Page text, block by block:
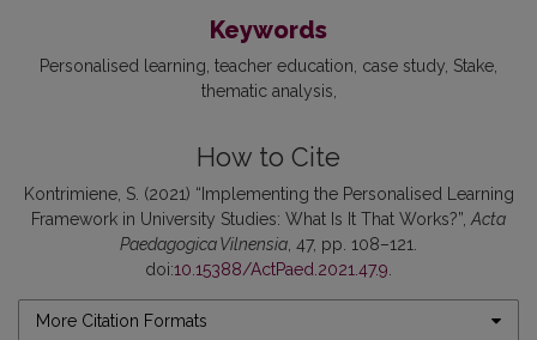
Keywords
Personalised learning teacher education case study Stake
thematic analysis
How to Cite
Kontrimiene, S. (2021) “Implementing the Personalised Learning
Framework in University Studies: What Is It That Works?”, Acta
Paedagogica Vilnensia , 47, pp. 108–121.
doi:10.15388/ActPaed.2021.47.9
More Citation Formats